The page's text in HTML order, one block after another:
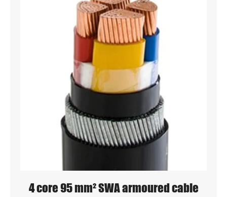
4 core 95 mm² SWA armoured cable